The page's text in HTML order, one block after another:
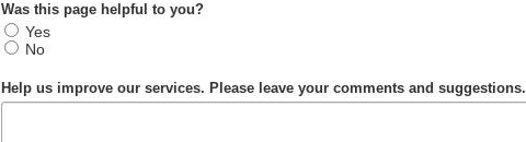
Was this page helpful to you?
Yes
No
Help us improve our services. Please leave your comments and suggestions.